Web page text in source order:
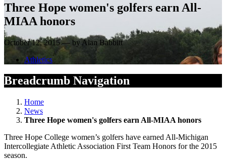
Three Hope women's golfers earn All-
MIAA honors
October 12, 2015 — by Alan Babbitt
Athletics
Breadcrumb Navigation
Home
News
Three Hope women's golfers earn All-MIAA honors
Three Hope College women’s golfers have earned All-Michigan
Intercollegiate Athletic Association First Team Honors for the 2015
season.